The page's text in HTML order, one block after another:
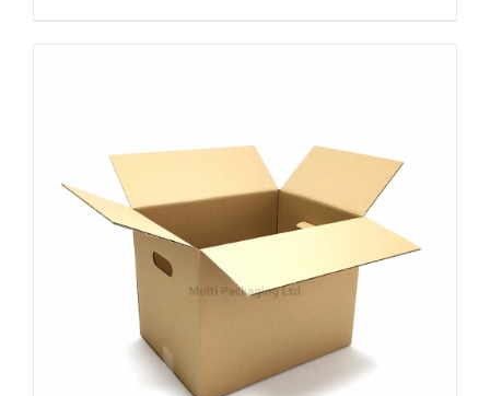
ADD TO CART DETAILS